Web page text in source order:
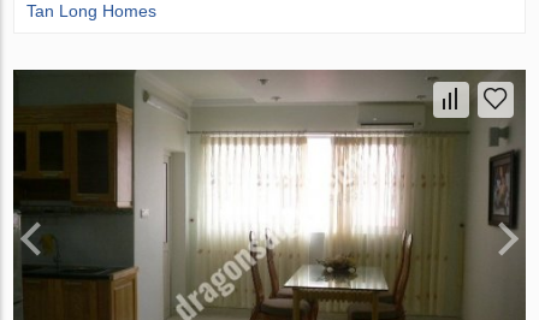
Tan Long Homes